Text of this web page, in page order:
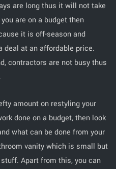
are long thus it will not take
are on a budget then
it is off-season and
deal at an affordable price.
contractors are not busy thus
amount on restyling your
done on a budget, then look
what can be done from your
vanity which is small but
Apart from this, you can